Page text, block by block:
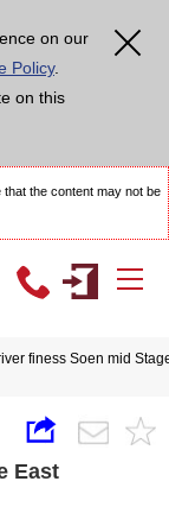
on our
Policy.
on this
the content may not be
finess Soen mid
East